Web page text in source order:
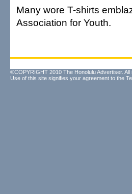
Many wore T-shirts
Association for Youth.
©COPYRIGHT 2010 The Honolulu Advertiser. All
Use of this site signifies your agreement to the